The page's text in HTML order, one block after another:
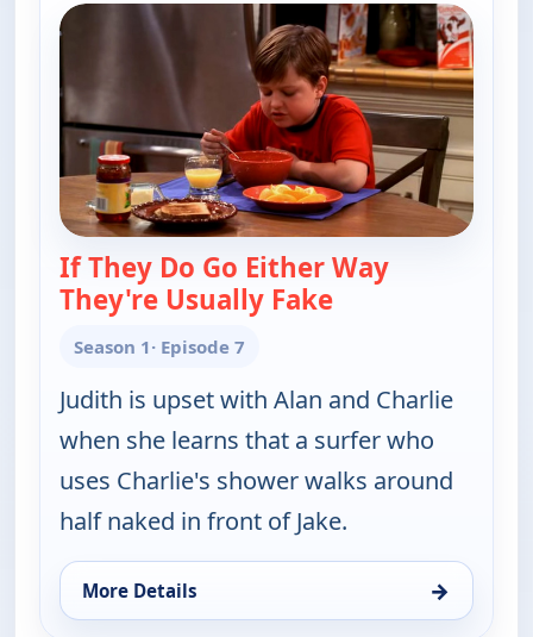
If They Do Go Either Way
They're Usually Fake— Two and a Half
Season 1· Episode 7
Judith is upset with Alan and Charlie
when she learns that a surfer who
uses Charlie's shower walks around
half naked in front of Jake.
More Details →
for Two and a Half Men, Tue 4, 10:00 pm